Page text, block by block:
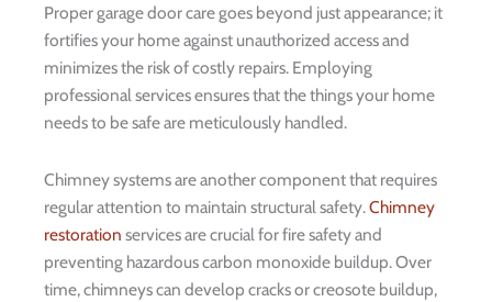
Proper garage door care goes beyond just appearance; it
fortifies your home against unauthorized access and
minimizes the risk of costly repairs. Employing
professional services ensures that the things your home
needs to be safe are meticulously handled.
Chimney systems are another component that requires
regular attention to maintain structural safety.Chimney
restoration services are crucial for fire safety and
preventing hazardous carbon monoxide buildup. Over
time, chimneys can develop cracks or creosote buildup,